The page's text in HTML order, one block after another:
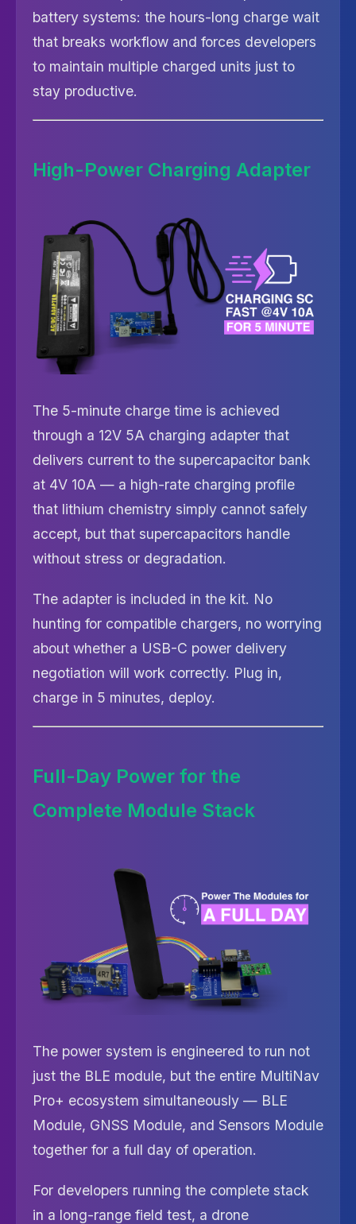
battery systems: the hours-long charge wait
that breaks workflow and forces developers
to maintain multiple charged units just to
stay productive.
High-Power Charging Adapter
The 5-minute charge time is achieved
through a 12V 5A charging adapter that
delivers current to the supercapacitor bank
at 4V 10A — a high-rate charging profile
that lithium chemistry simply cannot safely
accept, but that supercapacitors handle
without stress or degradation.
The adapter is included in the kit. No
hunting for compatible chargers, no worrying
about whether a USB-C power delivery
negotiation will work correctly. Plug in,
charge in 5 minutes, deploy.
Full-Day Power for the
Complete Module Stack
The power system is engineered to run not
just the BLE module, but the entire MultiNav
Pro+ ecosystem simultaneously — BLE
Module, GNSS Module, and Sensors Module
together for a full day of operation.
For developers running the complete stack
in a long-range field test, a drone